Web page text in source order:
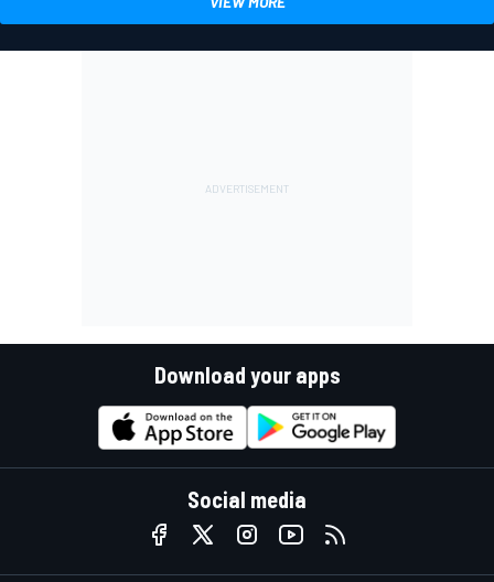
Download your apps
Social media